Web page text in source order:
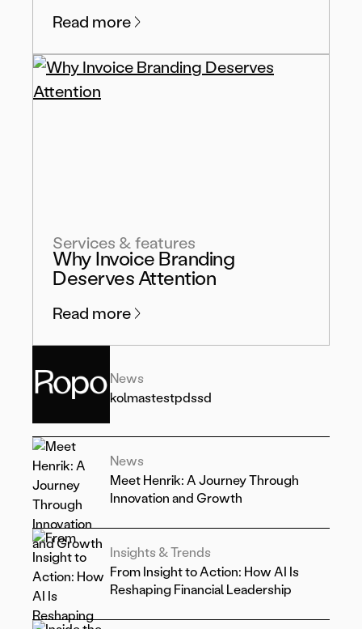
News
kolmastestpdssd
News
Meet Henrik: A Journey Through
Innovation and Growth
Insights & Trends
From Insight to Action: How AI Is
Reshaping Financial Leadership
Read more
Services & features
Why Invoice Branding
Deserves Attention
Read more